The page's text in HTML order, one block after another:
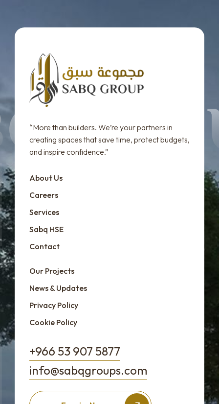
“More than builders. We’re your partners in
creating spaces that save time, protect budgets,
and inspire confidence.”
About Us
Careers
Services
Sabq HSE
Contact
Our Projects
News & Updates
Privacy Policy
Cookie Policy
+966 53 907 5877
info@sabqgroups.com